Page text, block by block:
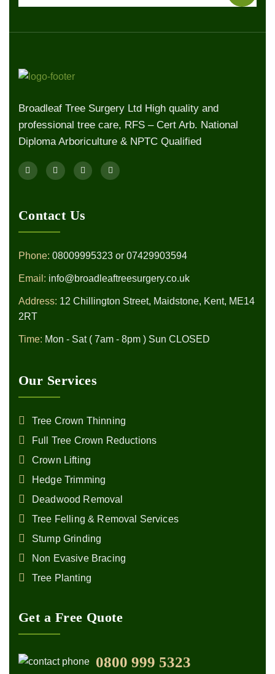
Broadleaf Tree Surgery Ltd High quality and
professional tree care, RFS – Cert Arb. National
Diploma Arboriculture & NPTC Qualified
Contact Us
Phone: 08009995323 or 07429903594
Email: info@broadleaftreesurgery.co.uk
Address: 12 Chillington Street, Maidstone, Kent, ME14
2RT
Time: Mon - Sat ( 7am - 8pm ) Sun CLOSED
Our Services
Tree Crown Thinning
Full Tree Crown Reductions
Crown Lifting
Hedge Trimming
Deadwood Removal
Tree Felling & Removal Services
Stump Grinding
Non Evasive Bracing
Tree Planting
Get a Free Quote
0800 999 5323